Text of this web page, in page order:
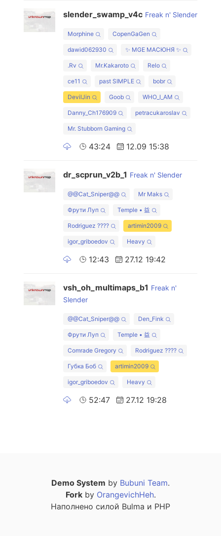
slender_swamp_v4c Freak n' Slender
Morphine CopenGaGen
dawid062930 ✨ MGE МАСЮНЯ ✨
.Rv Mr.Kakaroto Relo
ce11 past SIMPLE bobr
DevilJin Goob WHO_I_AM
Danny_Ch176909 petracukaroslav
Mr. Stubborn Gaming
43:24 12.09 15:38
dr_scprun_v2b_1 Freak n' Slender
@@Cat_Sniper@@ Mr Maks
Фрути Луп Temple • 益
Rodriguez ???? artimin2009
igor_griboedov Heavy
12:43 27.12 19:42
vsh_oh_multimaps_b1 Freak n'
Slender
@@Cat_Sniper@@ Den_Fink
Фрути Луп Temple • 益
Comrade Gregory Rodriguez ????
Губка Боб artimin2009
igor_griboedov Heavy
52:47 27.12 19:28
Demo System by Bubuni Team.
Forkby OrangevichHeh.
Наполнено силой Bulma и PHP